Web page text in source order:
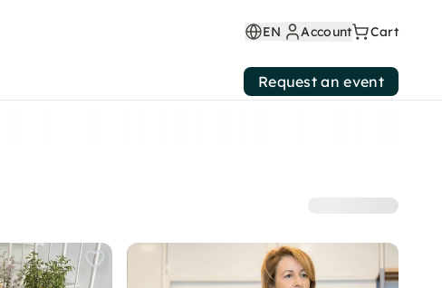
EN Account Cart
Request an event